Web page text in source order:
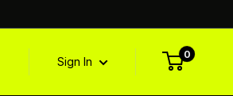
Sign In
0